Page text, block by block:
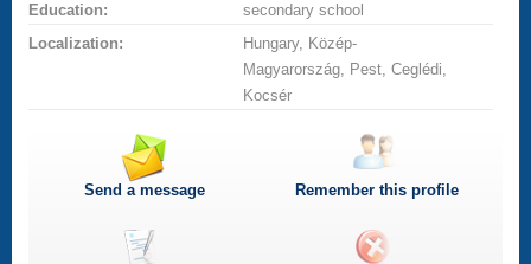
Education:
secondary school
Localization:
Hungary, Közép-
Magyarország, Pest, Ceglédi,
Kocsér
Send a message Remember this profile